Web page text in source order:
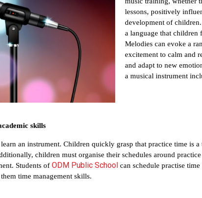
lessons, positively
development of
a language that children
Melodies can evoke a
excitement to calm and
and adapt to new
a musical instrument
skills
an instrument. Children quickly grasp that practice time is
children must organise their schedules around
Students of ODM Public School can schedule practise
time management skills.